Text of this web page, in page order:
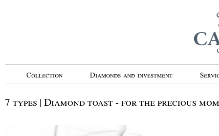
Collection Diamonds and investment
7 types | Diamond toast - for the precious